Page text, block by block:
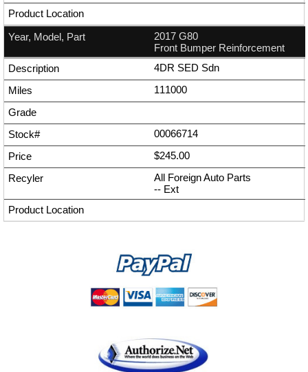
2017 G80
Front Bumper Reinforcement
4DR SED Sdn
111000
00066714
$245.00
All Foreign Auto Parts
-- Ext